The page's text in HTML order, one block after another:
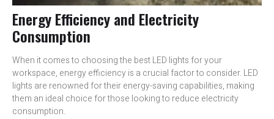
Energy Efficiency and Electricity
Consumption
When it comes to choosing the best LED lights for your
workspace, energy efficiency is a crucial factor to consider. LED
lights are renowned for their energy-saving capabilities, making
them an ideal choice for those looking to reduce electricity
consumption.